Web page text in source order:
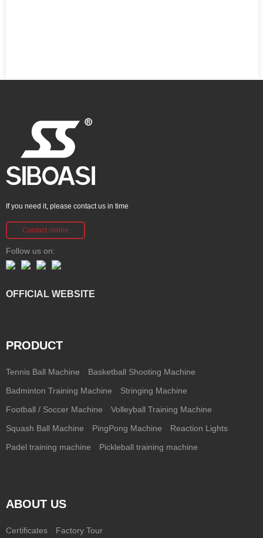
If you need it, please contact us in time
Contact online
Follow us on:
OFFICIAL WEBSITE
PRODUCT
Tennis Ball Machine Basketball Shooting Machine
Badminton Training Machine Stringing Machine
Football / Soccer Machine Volleyball Training Machine
Squash Ball Machine PingPong Machine Reaction Lights
Padel training machine Pickleball training machine
ABOUT US
Certificates Factory Tour